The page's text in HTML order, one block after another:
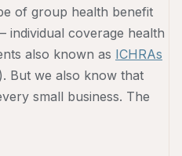
of group health benefit
coverage health
also known as ICHRAs
But we also know that
small business. The